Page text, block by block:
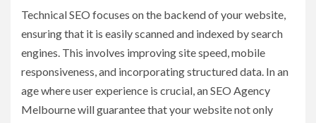
Technical SEO focuses on the backend of your website,
ensuring that it is easily scanned and indexed by search
engines. This involves improving site speed, mobile
responsiveness, and incorporating structured data. In an
age where user experience is crucial, an SEO Agency
Melbourne will guarantee that your website not only